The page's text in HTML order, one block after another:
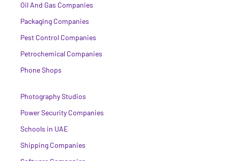
Oil And Gas Companies
Packaging Companies
Pest Control Companies
Petrochemical Companies
Phone Shops
Photography Studios
Power Security Companies
Schools in UAE
Shipping Companies